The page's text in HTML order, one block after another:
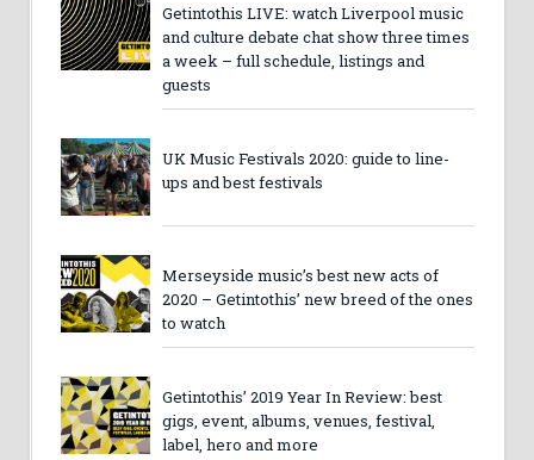
Getintothis LIVE: watch Liverpool music
and culture debate chat show three times
a week – full schedule, listings and
guests
UK Music Festivals 2020: guide to line-
ups and best festivals
Merseyside music’s best new acts of
2020 – Getintothis’ new breed of the ones
to watch
Getintothis’ 2019 Year In Review: best
gigs, event, albums, venues, festival,
label, hero and more